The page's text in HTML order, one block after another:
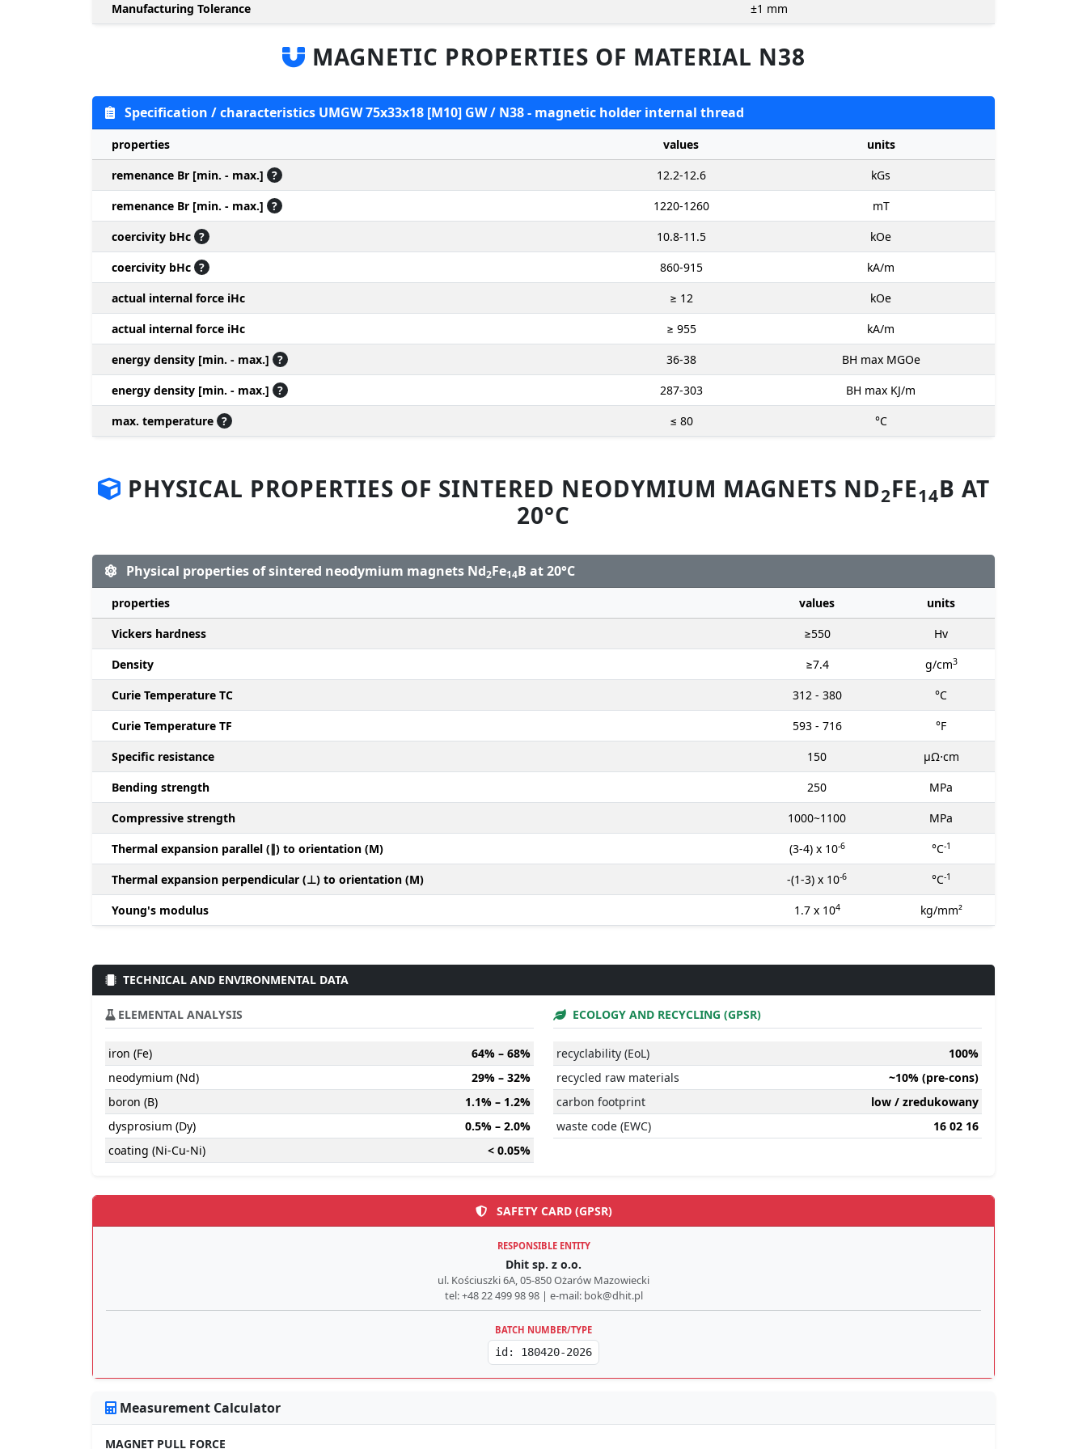
Manufacturing Tolerance
±1 mm
MAGNETIC PROPERTIES OF MATERIAL N38
Specification / characteristics UMGW 75x33x18 [M10] GW / N38 - magnetic holder internal thread
properties values
units
remenance Br [min. - max.] ? 12.2-12.6
kGs
remenance Br [min. - max.] ? 1220-1260
mT
coercivity bHc ? 10.8-11.5
kOe
coercivity bHc ? 860-915
kA/m
actual internal force iHc
≥ 12
kOe
actual internal force iHc
≥ 955
kA/m
energy density [min. - max.] ? 36-38
BH max MGOe
energy density [min. - max.] ? 287-303
BH max KJ/m
max. temperature ? ≤ 80 °C
PHYSICAL PROPERTIES OF SINTERED NEODYMIUM MAGNETS ND2FE14B AT
20°C
Physical properties of sintered neodymium magnets Nd2Fe14B at 20°C
properties values
units
Vickers hardness
≥550
Hv
Density
≥7.4 g/cm3
Curie Temperature TC 312 - 380
°C
Curie Temperature TF
593 - 716
°F
Specific resistance
150
μΩ⋅cm
Bending strength
250
MPa
Compressive strength
1000~1100
MPa
Thermal expansion parallel (∥) to orientation (M)
(3-4) x 10-6 °C-1
Thermal expansion perpendicular (⊥) to orientation (M) -(1-3) x 10-6 °C-1
Young's modulus 1.7 x 104 kg/mm²
TECHNICAL AND ENVIRONMENTAL DATA
ELEMENTAL ANALYSIS
iron (Fe)
64% – 68%
neodymium (Nd)
29% – 32%
boron (B)
1.1% – 1.2%
dysprosium (Dy)
0.5% – 2.0%
coating (Ni-Cu-Ni)
< 0.05%
ECOLOGY AND RECYCLING (GPSR)
recyclability (EoL)
100%
recycled raw materials
~10% (pre-cons)
carbon footprint
low / zredukowany
waste code (EWC)
16 02 16
SAFETY CARD (GPSR)
RESPONSIBLE ENTITY
Dhit sp. z o.o.
ul. Kościuszki 6A, 05-850 Ożarów Mazowiecki
tel: +48 22 499 98 98 | e-mail: bok@dhit.pl
BATCH NUMBER/TYPE
id: 180420-2026
Measurement Calculator
MAGNET PULL FORCE